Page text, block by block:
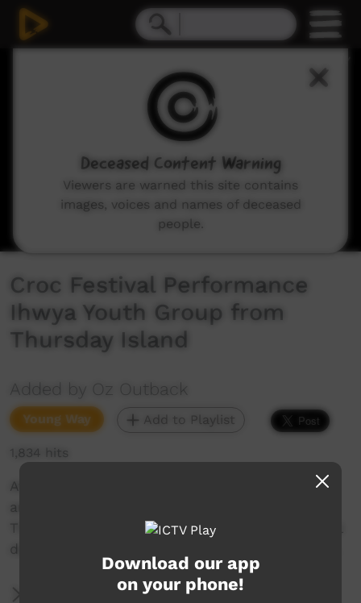
Croc Festival Performance
Ihwya Youth Group from
Thursday Island
Added by Oz Outback
Young Way Add to Playlist
1,834 hits
At the Croc Festival on Thursday Island, girls
and boys from the Ihwya Youth Group from
Thursday Island High School perform traditional
dances from the Torres Strait Islands, Australia.
More Information
Download our app
on your phone!
Deceased Content Warning
Viewers are warned this site contains
images, voices and names of deceased
people.